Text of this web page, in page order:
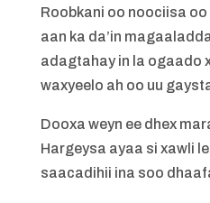
Roobkani oo noociisa oo
aan ka da’in
adagtahay in la ogaado
waxyeelo ah oo uu
Dooxa weyn ee dhex
Hargeysa ayaa si xawli
saacadihii ina soo